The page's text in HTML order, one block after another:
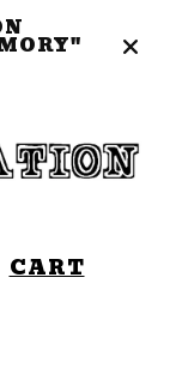
CART